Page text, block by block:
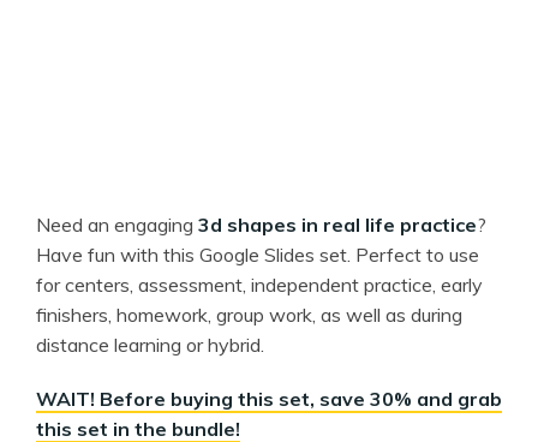
Need an engaging 3d shapes in real life practice?
Have fun with this Google Slides set. Perfect to use
for centers, assessment, independent practice, early
finishers, homework, group work, as well as during
distance learning or hybrid.
WAIT! Before buying this set, save 30% and grab
this set in the bundle!